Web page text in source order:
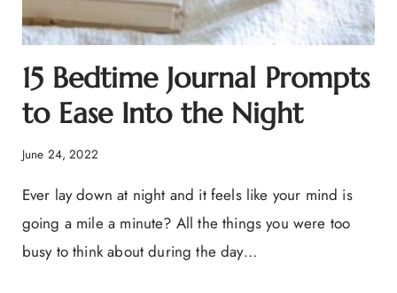
15 Bedtime Journal Prompts
to Ease Into the Night
June 24, 2022
Ever lay down at night and it feels like your mind is
going a mile a minute? All the things you were too
busy to think about during the day…